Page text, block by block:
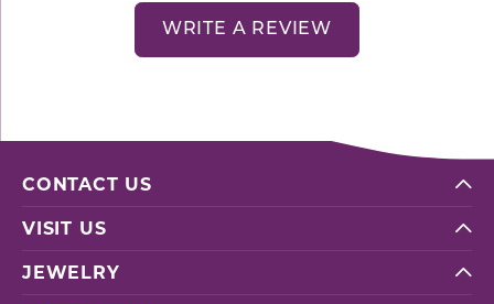
WRITE A REVIEW
CONTACT US
VISIT US
JEWELRY